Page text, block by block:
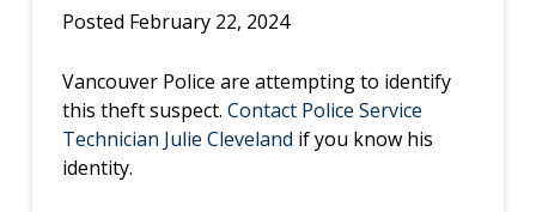
Posted February 22, 2024
Vancouver Police are attempting to identify
this theft suspect. Contact Police Service
Technician Julie Cleveland if you know his
identity.